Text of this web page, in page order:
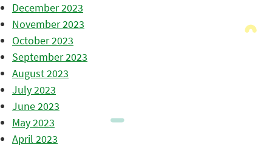
December 2023
November 2023
October 2023
September 2023
August 2023
July 2023
June 2023
May 2023
April 2023